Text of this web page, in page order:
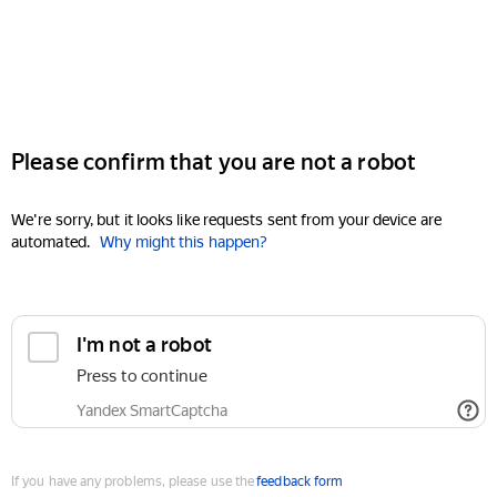
Please confirm that you are not a robot
We're sorry, but it looks like requests sent from your device are
automated. Why might this happen?
I'm not a robot
Press to continue
Yandex SmartCaptcha
If you have any problems, please use thefeedback form